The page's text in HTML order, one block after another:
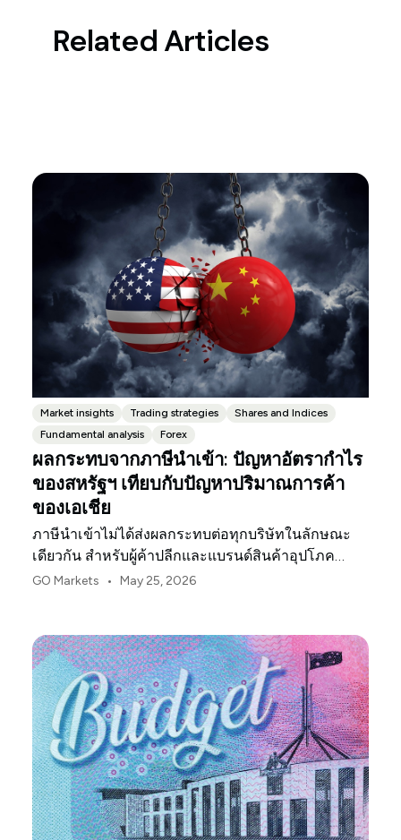
Related Articles
Market insights Trading strategies
Shares and Indices
Fundamental analysis
Forex
ผลกระทบจากภาษีนำเข้า: ปัญหาอัตรากำไร
ของสหรัฐฯ เทียบกับปัญหาปริมาณการค้า
ของเอเชีย
ภาษีนำเข้าไม่ได้ส่งผลกระทบต่อทุกบริษัทในลักษณะ
เดียวกัน สำหรับผู้ค้าปลีกและแบรนด์สินค้าอุปโภค
บริโภคในสหรัฐฯ จุดกดดันแรกมักจะเป็นอัตรากำไร
GO Markets • May 25, 2026